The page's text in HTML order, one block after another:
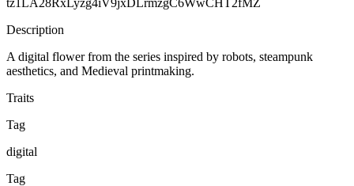
Description
A digital flower from the series inspired by robots, steampunk
aesthetics, and Medieval printmaking.
Traits
Tag
digital
Tag